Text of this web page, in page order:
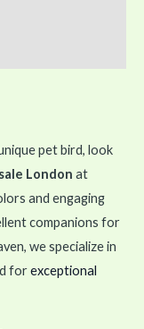
pet bird, look
London at
and engaging
companions for
we specialize in
forexceptional